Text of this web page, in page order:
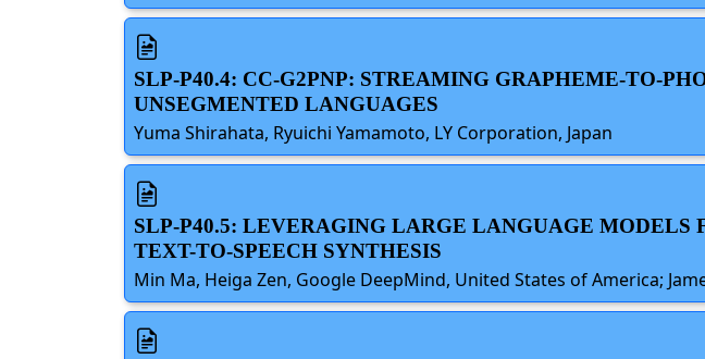
SLP-P40.4: CC-G2PNP: STREAMING GRAPHEME-TO-
UNSEGMENTED LANGUAGES
Yuma Shirahata, Ryuichi Yamamoto, LY Corporation, Japan
SLP-P40.5: LEVERAGING LARGE LANGUAGE
TEXT-TO-SPEECH SYNTHESIS
Min Ma, Heiga Zen, Google DeepMind, United States of America;